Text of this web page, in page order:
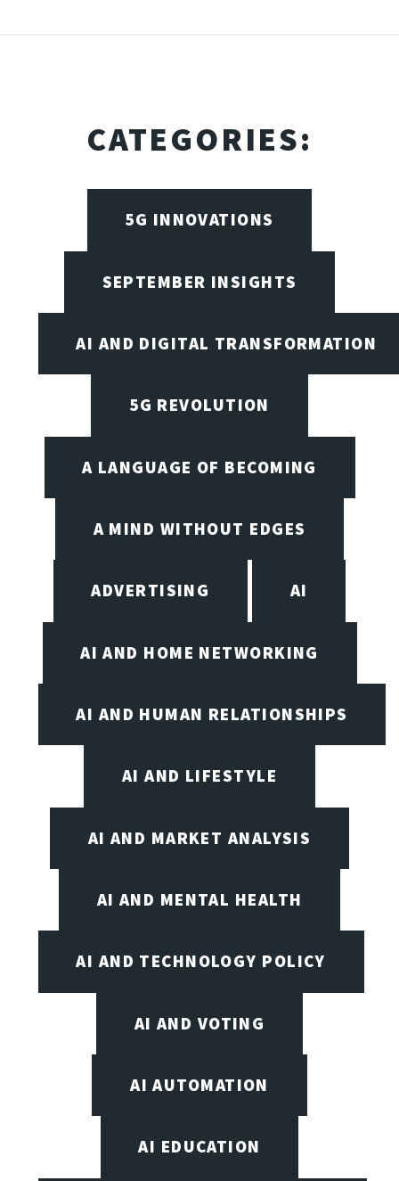
CATEGORIES:
5G INNOVATIONS
SEPTEMBER INSIGHTS
AI AND DIGITAL TRANSFORMATION
5G REVOLUTION
A LANGUAGE OF BECOMING
A MIND WITHOUT EDGES
ADVERTISING AI
AI AND HOME NETWORKING
AI AND HUMAN RELATIONSHIPS
AI AND LIFESTYLE
AI AND MARKET ANALYSIS
AI AND MENTAL HEALTH
AI AND TECHNOLOGY POLICY
AI AND VOTING
AI AUTOMATION
AI EDUCATION